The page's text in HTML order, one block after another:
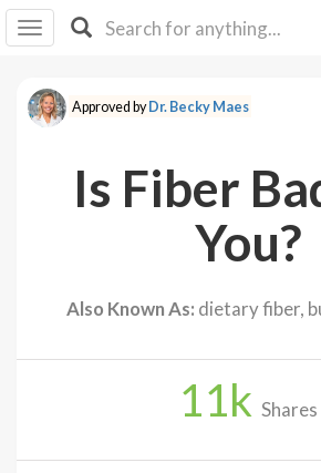
I IB
F Y
About
Approved byDr. Becky Maes
Is Fiber
You?
Also Known As: dietary fiber,
11k Shares